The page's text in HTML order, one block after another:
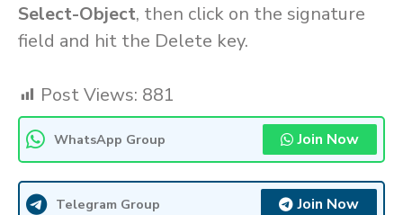
Select-Object, then click on the signature
field and hit the Delete key.
Post Views: 881
WhatsApp Group Join Now
Telegram Group Join Now